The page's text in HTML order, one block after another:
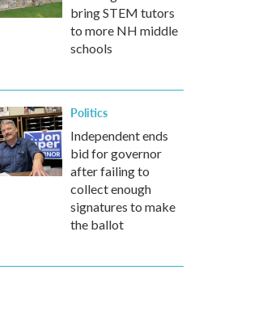
bring STEM tutors
to more NH middle
schools
Politics
Independent ends
bid for governor
after failing to
collect enough
signatures to make
the ballot